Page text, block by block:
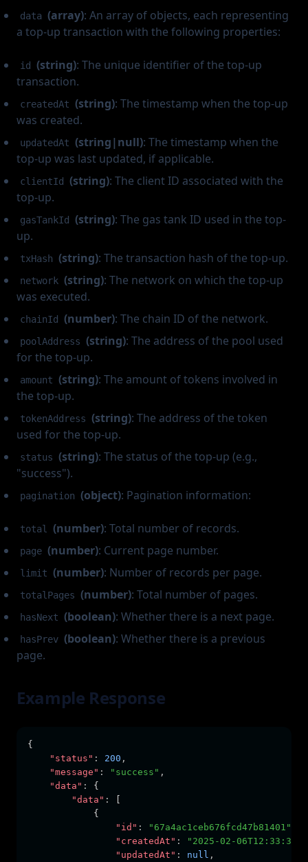
data (array): An array of objects, each representing
a top-up transaction with the following properties:
id (string): The unique identifier of the top-up
transaction.
createdAt (string): The timestamp when the top-up
was created.
updatedAt (string|null): The timestamp when the
top-up was last updated, if applicable.
clientId (string): The client ID associated with the
top-up.
gasTankId (string): The gas tank ID used in the top-
up.
txHash (string): The transaction hash of the top-up.
network (string): The network on which the top-up
was executed.
chainId (number): The chain ID of the network.
poolAddress (string): The address of the pool used
for the top-up.
amount (string): The amount of tokens involved in
the top-up.
tokenAddress (string): The address of the token
used for the top-up.
status (string): The status of the top-up (e.g.,
"success").
pagination (object): Pagination information:
total (number): Total number of records.
page (number): Current page number.
limit (number): Number of records per page.
totalPages (number): Total number of pages.
hasNext (boolean): Whether there is a next page.
hasPrev (boolean): Whether there is a previous
page.
Example Response
{
"status" : 200 ,
"message" : "success" ,
"data" :
{
"data" :
            {
"id" : "67a4ac1ceb676fcd47b81401"
"createdAt" :
"2025-02-
"updatedAt" : null ,